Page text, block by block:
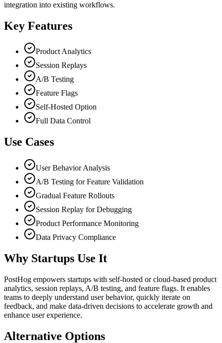
integration into existing workflows.
Key Features
Product Analytics
Session Replays
A/B Testing
Feature Flags
Self-Hosted Option
Full Data Control
Use Cases
User Behavior Analysis
A/B Testing for Feature Validation
Gradual Feature Rollouts
Session Replay for Debugging
Product Performance Monitoring
Data Privacy Compliance
Why Startups Use It
PostHog empowers startups with self-hosted or cloud-based product
analytics, session replays, A/B testing, and feature flags. It enables
teams to deeply understand user behavior, quickly iterate on
feedback, and make data-driven decisions to accelerate growth and
enhance user experience.
Alternative Options